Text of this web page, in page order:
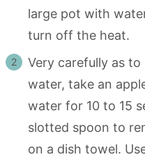
large pot with
turn off the heat.
Very carefully as
water, take an
water for 10 to 15
slotted spoon to
on a dish towel.